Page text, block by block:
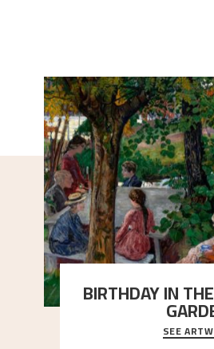
BIRTHDAY IN
A warm evening light is
crown and creates a calm
SEE